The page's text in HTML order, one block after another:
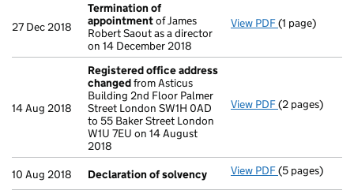
27 Dec 2018
Termination of
appointmentof James
Robert Saout as a director
on 14 December 2018
View PDF Termination
(1 page)
14 Aug 2018
Registered office address
changedfrom Asticus
Building 2nd Floor Palmer
Street London SW1H 0AD
to 55 Baker Street London
W1U 7EU on 14 August
2018
View PDF Registered
(2 pages)
10 Aug 2018 Declaration of solvency View PDF Declaration
(5 pages)